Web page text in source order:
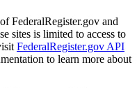
FederalRegister.gov and
sites is limited to access to
FederalRegister.gov API
to learn more about